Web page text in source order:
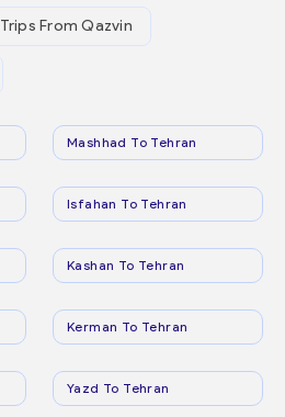
Trips From Qazvin
Mashhad To Tehran
Isfahan To Tehran
Kashan To Tehran
Kerman To Tehran
Yazd To Tehran